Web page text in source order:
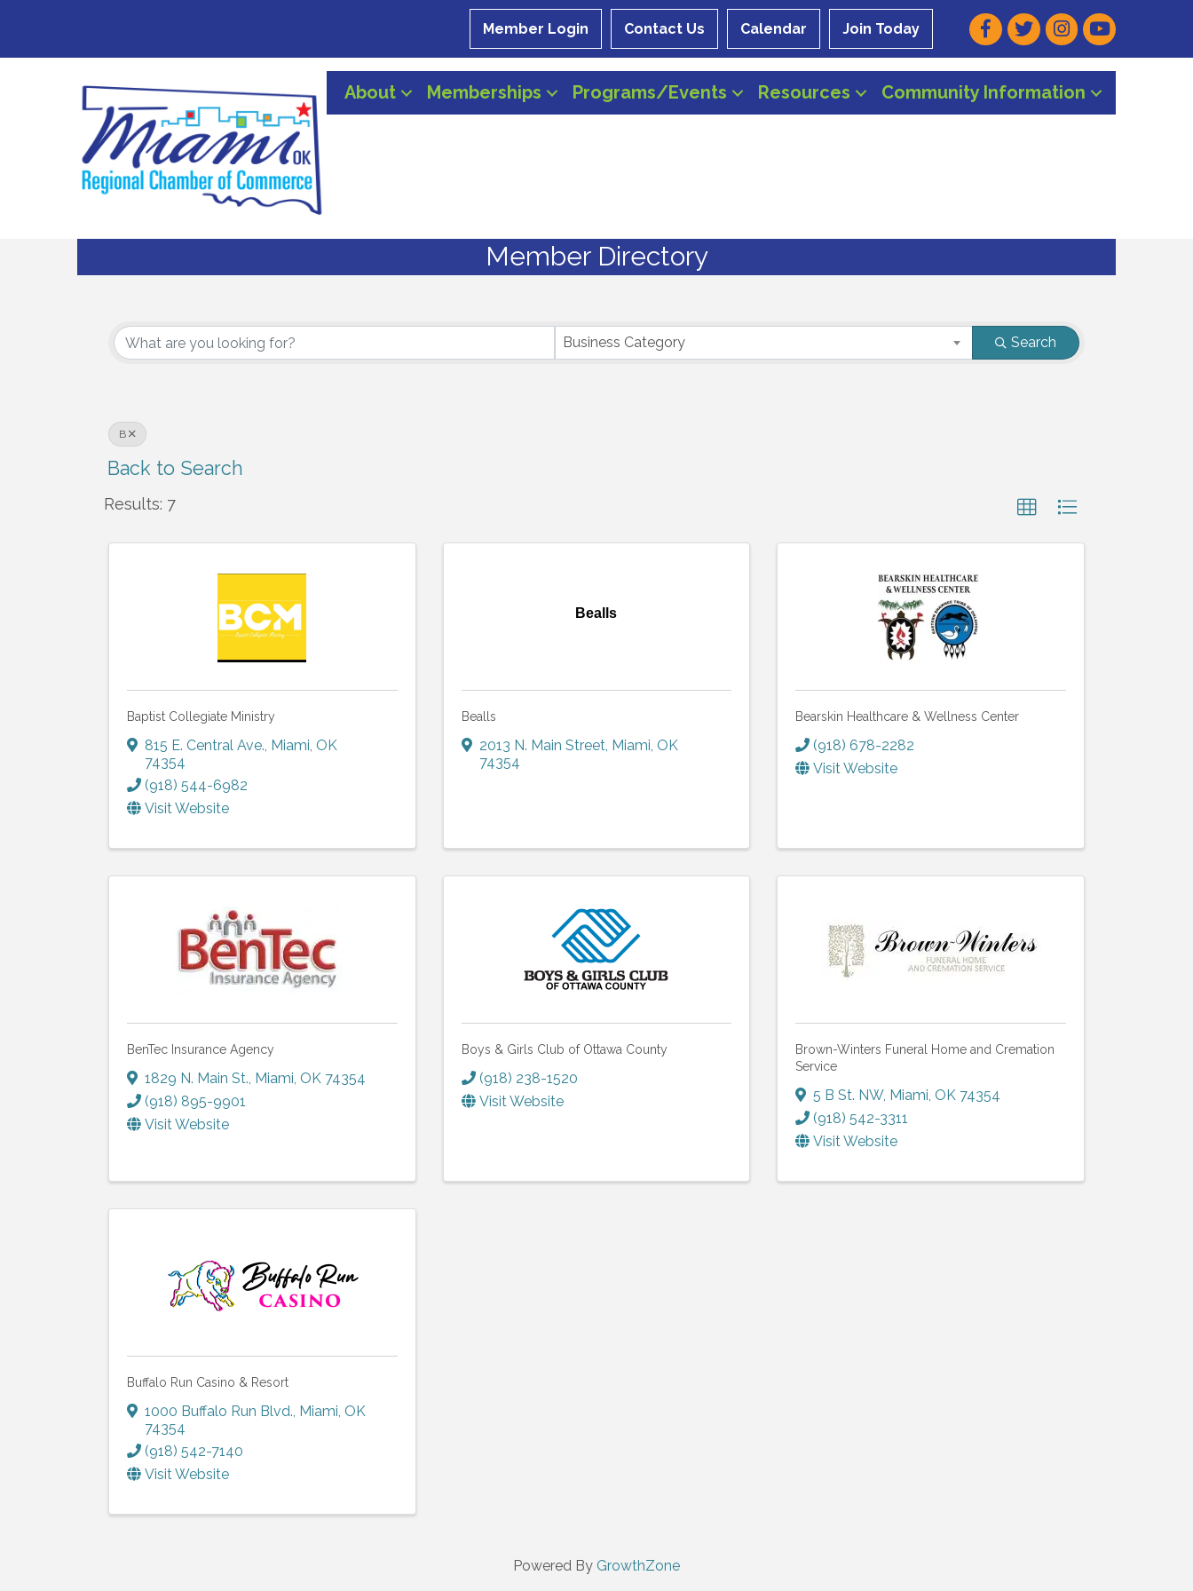
Member Login Contact Us Calendar Join Today Facebook
TwitterInstagram
Youtube
About Memberships Programs/Events Resources Community Information
Member Directory
Business Category Search
B
Back to Search
Results: 7
Baptist Collegiate Ministry
815 E. Central Ave., Miami, OK
74354
(918) 544-6982
Visit Website
Bealls
Bealls
2013 N. Main Street, Miami, OK
74354
Bearskin Healthcare & Wellness Center
(918) 678-2282
Visit Website
BenTec Insurance Agency
1829 N. Main St., Miami, OK 74354
(918) 895-9901
Visit Website
Boys & Girls Club of Ottawa County
(918) 238-1520
Visit Website
Brown-Winters Funeral Home and Cremation
Service
5 B St. NW, Miami, OK 74354
(918) 542-3311
Visit Website
Buffalo Run Casino & Resort
1000 Buffalo Run Blvd., Miami, OK
74354
(918) 542-7140
Visit Website
Powered By GrowthZone